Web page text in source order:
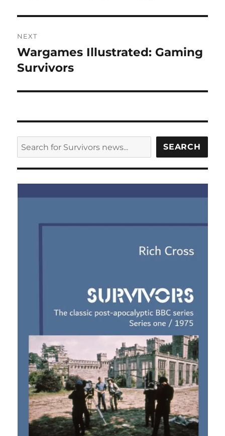
NEXT
Next
post:
Wargames Illustrated: Gaming
Survivors
SEARCH SEARCH